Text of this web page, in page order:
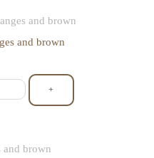
and brown
+